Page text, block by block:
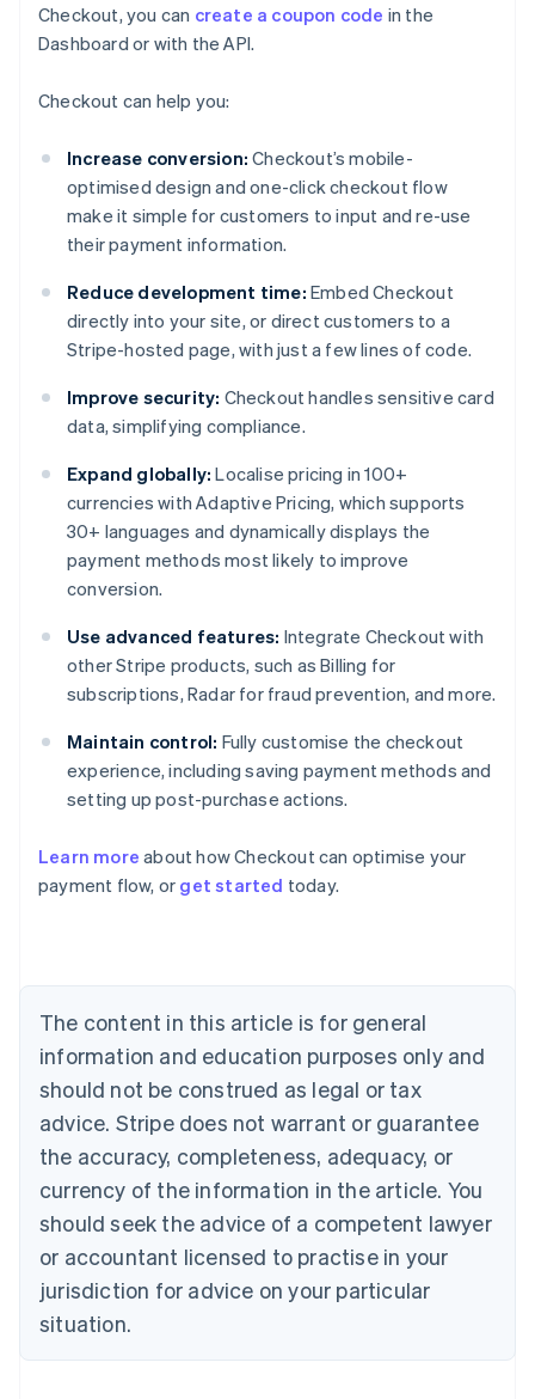
Checkout, you can create a coupon code in the
Dashboard or with the API.
Checkout can help you:
Increase conversion: Checkout’s mobile-
optimised design and one-click checkout flow
make it simple for customers to input and re-use
their payment information.
Reduce development time: Embed Checkout
directly into your site, or direct customers to a
Stripe-hosted page, with just a few lines of code.
Improve security: Checkout handles sensitive card
data, simplifying compliance.
Expand globally: Localise pricing in 100+
currencies with Adaptive Pricing, which supports
30+ languages and dynamically displays the
payment methods most likely to improve
conversion.
Use advanced features: Integrate Checkout with
other Stripe products, such as Billing for
subscriptions, Radar for fraud prevention, and more.
Maintain control: Fully customise the checkout
experience, including saving payment methods and
setting up post-purchase actions.
Learn more about how Checkout can optimise your
payment flow, or get started today.
The content in this article is for general
information and education purposes only and
should not be construed as legal or tax
advice. Stripe does not warrant or guarantee
the accuracy, completeness, adequacy, or
currency of the information in the article. You
should seek the advice of a competent lawyer
or accountant licensed to practise in your
jurisdiction for advice on your particular
situation.
Australia
English
NederlandsFrançaisDeutschEnglish
Brazil
PortuguêsEnglish
Bulgaria
English
EnglishFrançais
Croatia
Italiano
Cyprus
English
Czech Republic
Denmark
English